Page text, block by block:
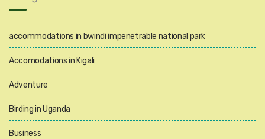
accommodations in bwindi impenetrable national park
Accomodations in Kigali
Adventure
Birding in Uganda
Business